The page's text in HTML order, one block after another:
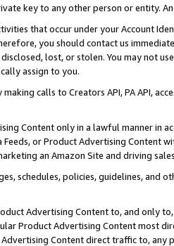
key to any other person or entity.
that occur under your Account
you should contact us
lost, or stolen. You may not
assign to you.
making calls to Creators API, PA API,
Content only in a lawful manner in
Feeds, or Product Advertising
an Amazon Site and driving
schedules, policies, guidelines, and
Advertising Content to, and only
Product Advertising Content most
Content direct traffic to,